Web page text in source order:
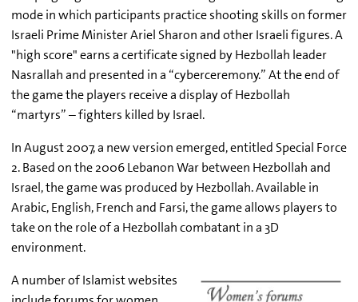
mode in which participants practice shooting skills on former
Israeli Prime Minister Ariel Sharon and other Israeli figures. A
"high score" earns a certificate signed by Hezbollah leader
Nasrallah and presented in a “cyberceremony.” At the end of
the game the players receive a display of Hezbollah
“martyrs” – fighters killed by Israel.
In August 2007, a new version emerged, entitled Special Force
2. Based on the 2006 Lebanon War between Hezbollah and
Israel, the game was produced by Hezbollah. Available in
Arabic, English, French and Farsi, the game allows players to
take on the role of a Hezbollah combatant in a 3D
environment.
A number of Islamist websites